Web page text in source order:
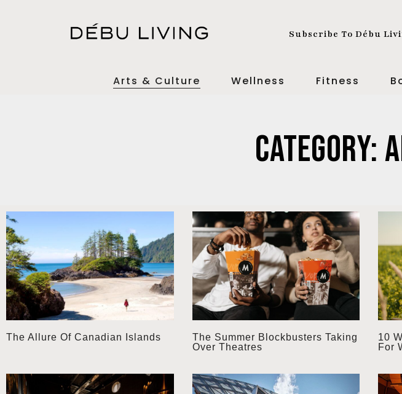
Subscribe To Débu
Arts & Culture Wellness Fitness
Category:
The Allure Of Canadian Islands
The Summer Blockbusters Taking
Over Theatres
10
For